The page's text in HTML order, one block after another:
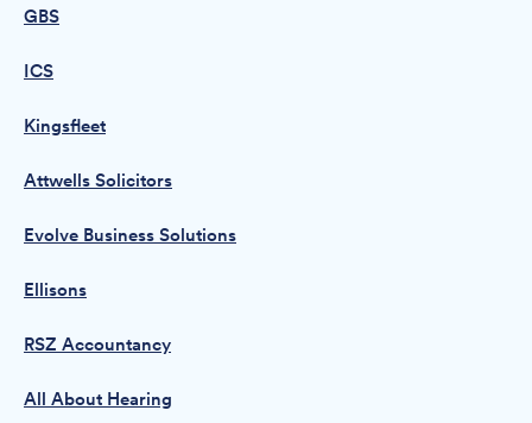
GBS
ICS
Kingsfleet
Attwells Solicitors
Evolve Business Solutions
Ellisons
RSZ Accountancy
All About Hearing